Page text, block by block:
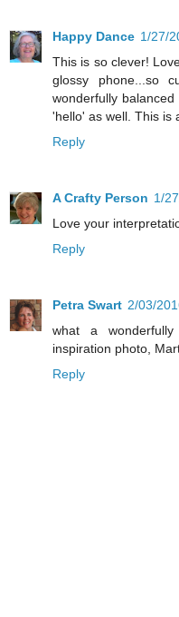
Happy Dance 1/27/
This is so clever!
glossy phone...so
wonderfully
'hello' as well. This is
Reply
A Crafty Person 1/
Love your
Reply
Petra Swart 2/03/
what a
inspiration photo,
Reply